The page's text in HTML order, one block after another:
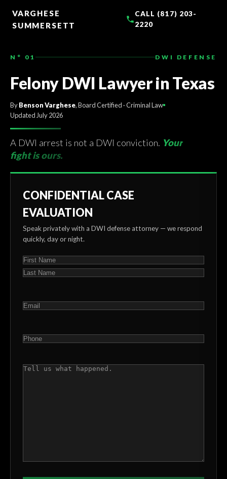
CONTENT
VARGHESE
SUMMERSETT
CALL (817) 203-
2220
N° 01 DWI DEFENSE
Felony DWI Lawyer in Texas
ByBenson Varghese, Board Certified · Criminal Law
Updated July 2026
A DWI arrest is not a DWI conviction. Your
fight is ours.
CONFIDENTIAL CASE
EVALUATION
Speak privately with a DWI defense attorney — we respond
quickly, day or night.
NAME(REQUIRED)
First
EMAIL(REQUIRED)
PHONE(REQUIRED)
COMMENTS(REQUIRED)